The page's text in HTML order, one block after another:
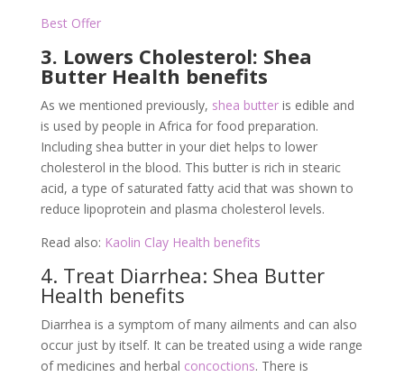
Best Offer
3. Lowers Cholesterol: Shea
Butter Health benefits
As we mentioned previously, shea butteris edible and
is used by people in Africa for food preparation.
Including shea butter in your diet helps to lower
cholesterol in the blood. This butter is rich in stearic
acid, a type of saturated fatty acid that was shown to
reduce lipoprotein and plasma cholesterol levels.
Read also: Kaolin Clay Health benefits
4. Treat Diarrhea: Shea Butter
Health benefits
Diarrhea is a symptom of many ailments and can also
occur just by itself. It can be treated using a wide range
of medicines and herbal concoctions. There is